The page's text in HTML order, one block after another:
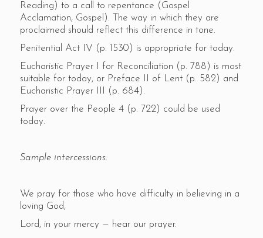
Reading) to a call to repentance (Gospel
Acclamation, Gospel). The way in which they are
proclaimed should reflect this difference in tone.
Penitential Act IV (p. 1530) is appropriate for today.
Eucharistic Prayer I for Reconciliation (p. 788) is most
suitable for today, or Preface II of Lent (p. 582) and
Eucharistic Prayer III (p. 684).
Prayer over the People 4 (p. 722) could be used
today.
Sample intercessions:
We pray for those who have difficulty in believing in a
loving God,
Lord, in your mercy — hear our prayer.